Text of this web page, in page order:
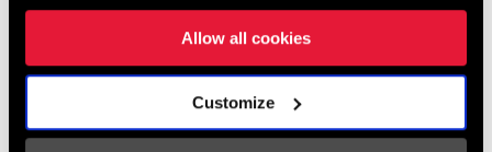
Allow all cookies
Customize